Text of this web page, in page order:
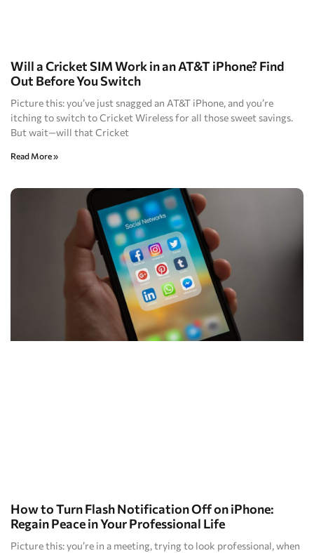
Will a Cricket SIM Work in an AT&T iPhone? Find
Out Before You Switch
Picture this: you’ve just snagged an AT&T iPhone, and you’re
itching to switch to Cricket Wireless for all those sweet savings.
But wait—will that Cricket
Read More »
How to Turn Flash Notification Off on iPhone:
Regain Peace in Your Professional Life
Picture this: you’re in a meeting, trying to look professional, when